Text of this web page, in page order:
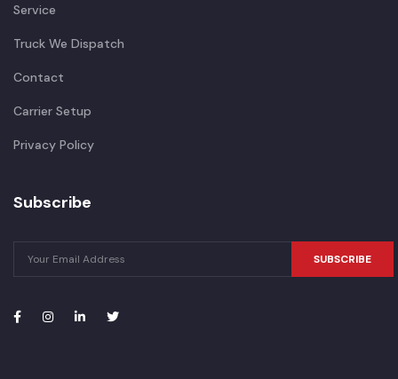
Service
Truck We Dispatch
Contact
Carrier Setup
Privacy Policy
Subscribe
SUBSCRIBE